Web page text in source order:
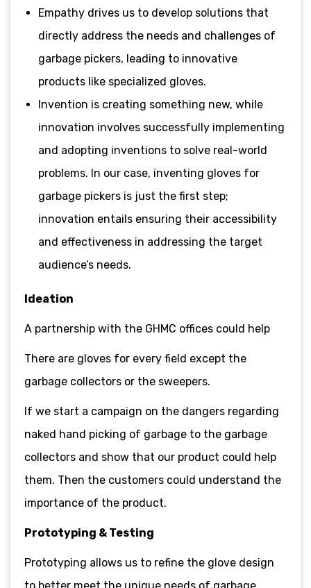
Empathy drives us to develop solutions that
directly address the needs and challenges of
garbage pickers, leading to innovative
products like specialized gloves.
Invention is creating something new, while
innovation involves successfully implementing
and adopting inventions to solve real-world
problems. In our case, inventing gloves for
garbage pickers is just the first step;
innovation entails ensuring their accessibility
and effectiveness in addressing the target
audience’s needs.
Ideation
A partnership with the GHMC offices could help
There are gloves for every field except the
garbage collectors or the sweepers.
If we start a campaign on the dangers regarding
naked hand picking of garbage to the garbage
collectors and show that our product could help
them. Then the customers could understand the
importance of the product.
Prototyping & Testing
Prototyping allows us to refine the glove design